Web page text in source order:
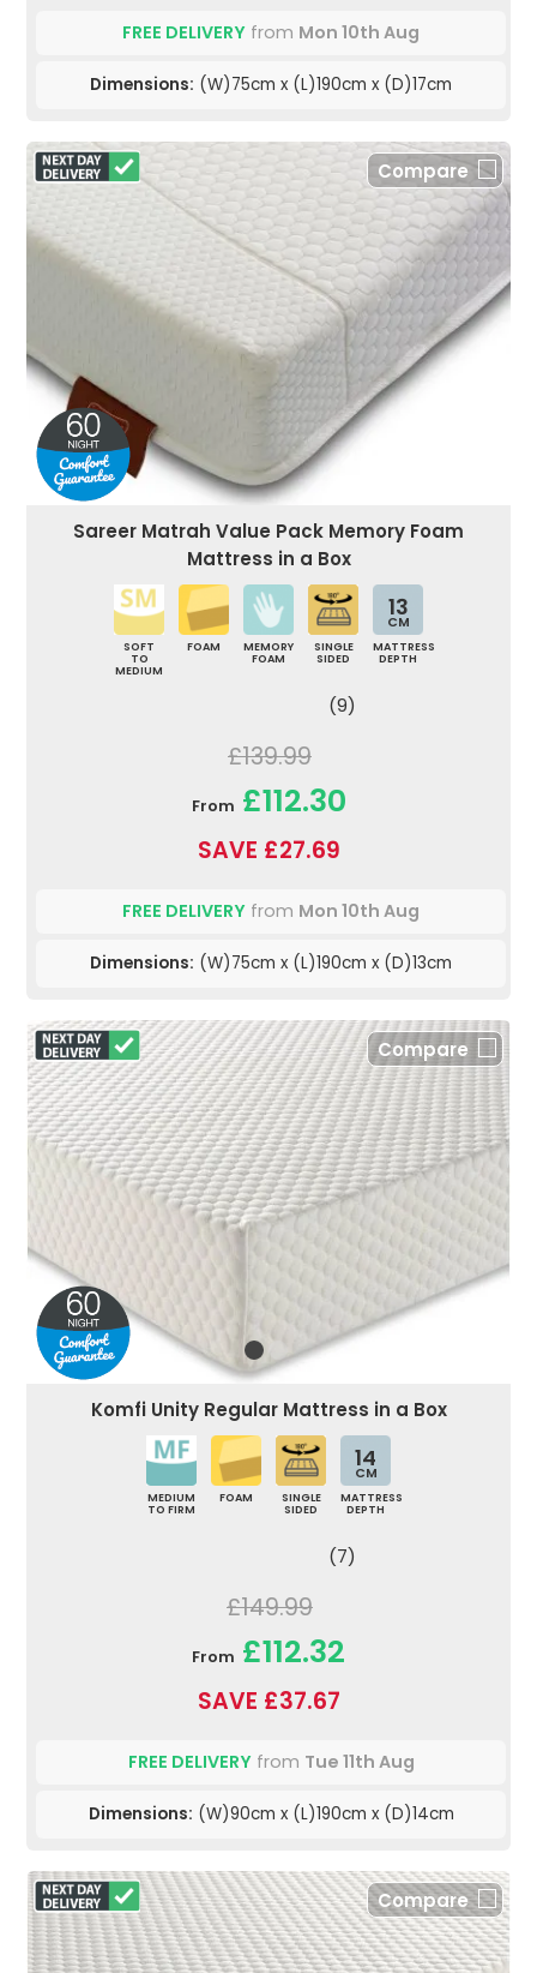
FREE DELIVERY from Mon 10th Aug
Dimensions: (W)75cm x (L)190cm x (D)17cm
Compare
Sareer Matrah Value Pack Memory Foam
Mattress in a Box
SOFT
TO
MEDIUM
FOAM
MEMORY
FOAM
SINGLE
SIDED
13
CM
MATTRESS
DEPTH
(9)
£139.99
From £112.30
SAVE £27.69
FREE DELIVERY from Mon 10th Aug
Dimensions: (W)75cm x (L)190cm x (D)13cm
Compare
Komfi Unity Regular Mattress in a Box
MEDIUM
TO FIRM
FOAM
SINGLE
SIDED
14
CM
MATTRESS
DEPTH
(7)
£149.99
From £112.32
SAVE £37.67
FREE DELIVERYfrom Tue 11th Aug
Dimensions: (W)90cm x (L)190cm x (D)14cm
Compare